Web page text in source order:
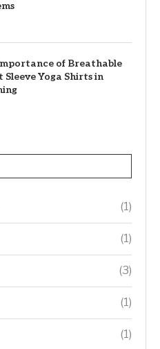
of Breathable
Sleeve Yoga Shirts in
(1)
(1)
(3)
(1)
(1)